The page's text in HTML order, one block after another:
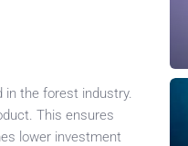
in the forest industry.
This ensures
lower investment